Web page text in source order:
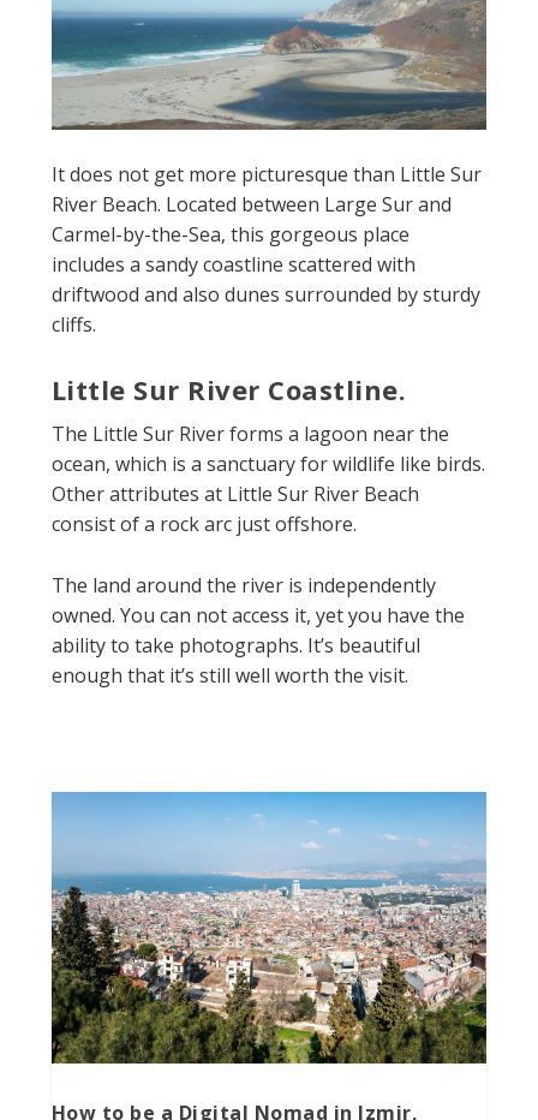
It does not get more picturesque than Little Sur
River Beach. Located between Large Sur and
Carmel-by-the-Sea, this gorgeous place
includes a sandy coastline scattered with
driftwood and also dunes surrounded by sturdy
cliffs.
Little Sur River Coastline.
The Little Sur River forms a lagoon near the
ocean, which is a sanctuary for wildlife like birds.
Other attributes at Little Sur River Beach
consist of a rock arc just offshore.
The land around the river is independently
owned. You can not access it, yet you have the
ability to take photographs. It’s beautiful
enough that it’s still well worth the visit.
How to be a Digital Nomad in Izmir,